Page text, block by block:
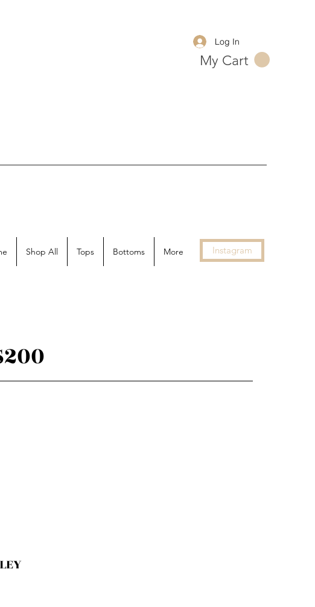
Log In
My Cart
Shop All Tops Bottoms More Instagram